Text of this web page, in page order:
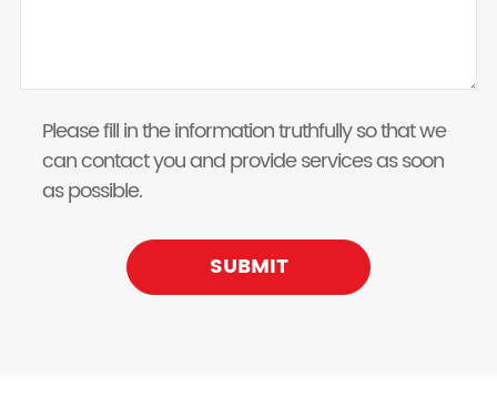
Please fill in the information truthfully so that we
can contact you and provide services as soon
as possible.
SUBMIT